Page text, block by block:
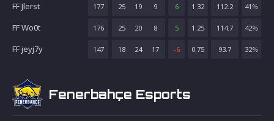
FF Jlerst 177 25 19 9 6 1.32 112.2 41 %
FF Wo0t 176 25 20 8 5 1.25 114.7 42%
FF jeyj7y 147 18 24 17 -6 0.75 93.7 32%
Fenerbahçe Esports